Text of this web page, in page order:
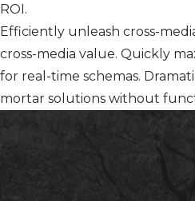
ROI.
Efficiently unleash cross-
cross-media value. Quickly
for real-time schemas.
mortar solutions without